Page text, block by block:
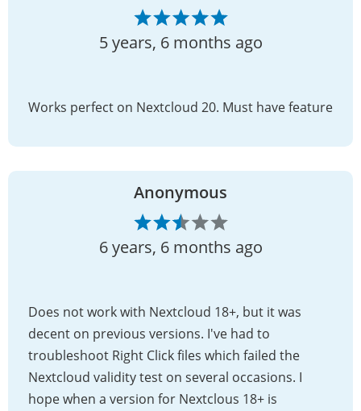
5 years, 6 months ago
Works perfect on Nextcloud 20. Must have feature
Anonymous
6 years, 6 months ago
Does not work with Nextcloud 18+, but it was
decent on previous versions. I've had to
troubleshoot Right Click files which failed the
Nextcloud validity test on several occasions. I
hope when a version for Nextclous 18+ is